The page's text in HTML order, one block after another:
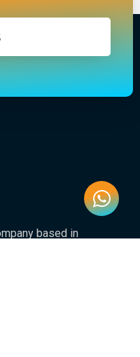
based in